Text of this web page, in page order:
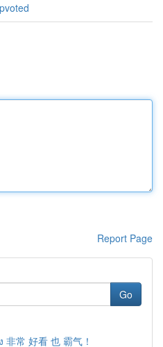
Report Page
Go
常 好看 也 霸气！